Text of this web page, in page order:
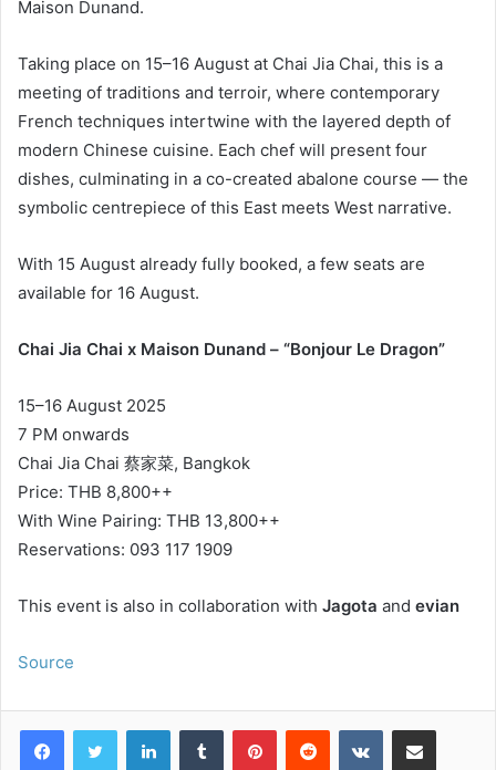
Maison Dunand.
Taking place on 15–16 August at Chai Jia Chai, this is a
meeting of traditions and terroir, where contemporary
French techniques intertwine with the layered depth of
modern Chinese cuisine. Each chef will present four
dishes, culminating in a co-created abalone course — the
symbolic centrepiece of this East meets West narrative.
With 15 August already fully booked, a few seats are
available for 16 August.
Chai Jia Chai x Maison Dunand – “Bonjour Le Dragon”
15–16 August 2025
7 PM onwards
Chai Jia Chai 蔡家菜, Bangkok
Price: THB 8,800++
With Wine Pairing: THB 13,800++
Reservations: 093 117 1909
This event is also in collaboration with Jagota and evian
Source
LinkedInTumblr PinterestReddit VKontakteShare via Email